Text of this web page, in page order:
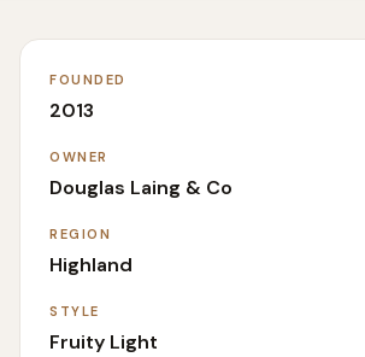
FOUNDED
2013
OWNER
Douglas Laing & Co
REGION
Highland
STYLE
Fruity Light